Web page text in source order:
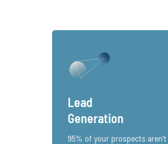
Lead
Generation
95% of your prospects